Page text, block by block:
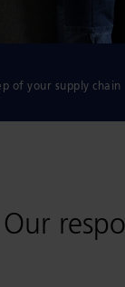
of your supply chain
Our